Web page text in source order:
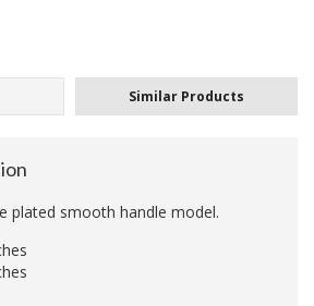
Similar Products
plated smooth handle model.